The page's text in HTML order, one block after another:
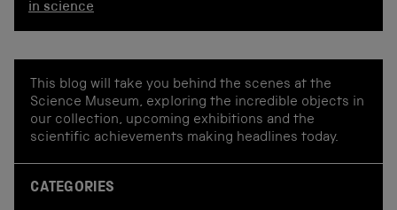
in science
This blog will take you behind the scenes at the
Science Museum, exploring the incredible objects in
our collection, upcoming exhibitions and the
scientific achievements making headlines today.
CATEGORIES